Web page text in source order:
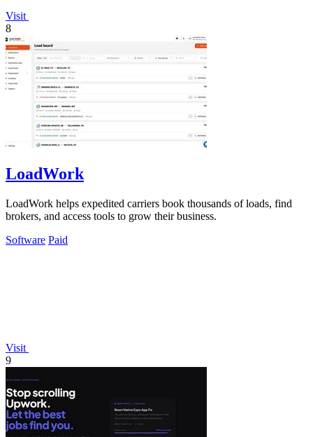
Visit
8
LoadWork
LoadWork helps expedited carriers book thousands of loads, find
brokers, and access tools to grow their business.
Software Paid
Visit
9